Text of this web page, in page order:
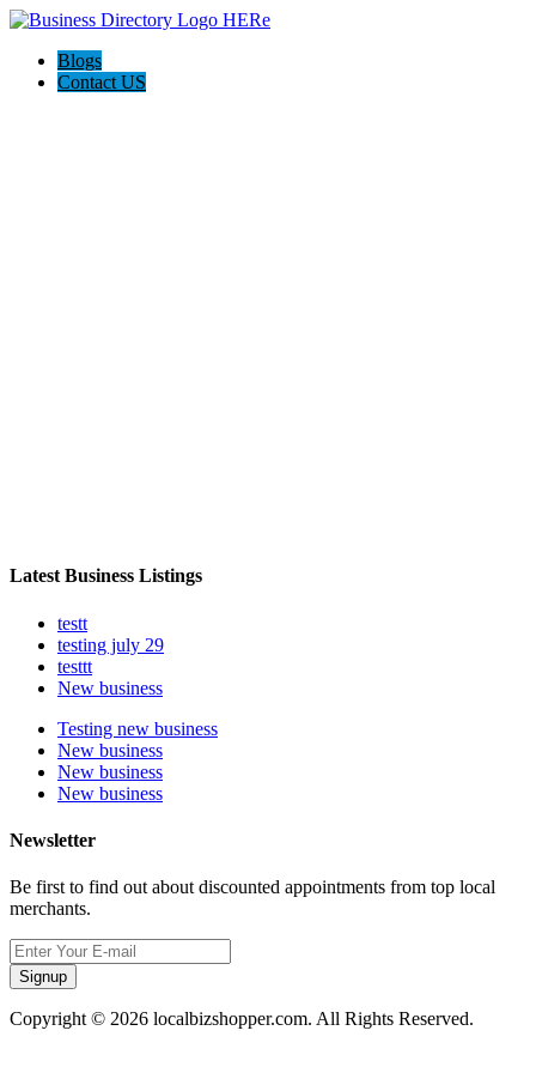
Blogs
Contact US
Latest Business Listings
testt
testing july 29
testtt
New business
Testing new business
New business
New business
New business
Newsletter
Be first to find out about discounted appointments from top local
merchants.
Signup
Copyright © 2026 localbizshopper.com. All Rights Reserved.